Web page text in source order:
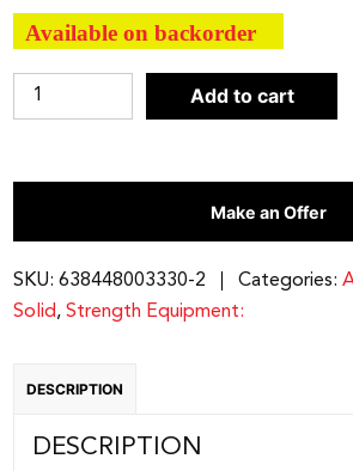
Available on backorder
WEIGHT
PLATE
|
quantity
Add to cart
Make an Offer
SKU:638448003330-2 Categories:
Solid,Strength Equipment:
DESCRIPTION
DESCRIPTION